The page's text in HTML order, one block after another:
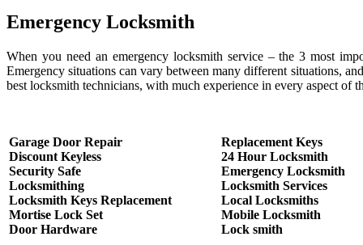
Emergency Locksmith
When you need an emergency locksmith service – the 3 most
Emergency situations can vary between many different situations,
best locksmith technicians, with much experience in every aspect of
Garage Door Repair
Discount Keyless
Security Safe
Locksmithing
Locksmith Keys Replacement
Mortise Lock Set
Door Hardware
Replacement Keys
24 Hour Locksmith
Emergency Locksmith
Locksmith Services
Local Locksmiths
Mobile Locksmith
Lock smith